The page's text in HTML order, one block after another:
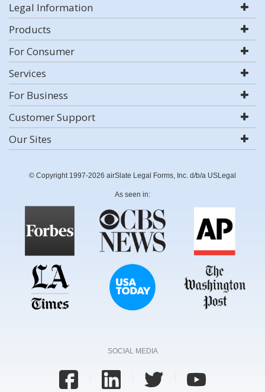
Legal Information
Products
For Consumer
Services
For Business
Customer Support
Our Sites
© Copyright 1997-2026 airSlate Legal Forms, Inc. d/b/a USLegal
As seen in:
SOCIAL MEDIA